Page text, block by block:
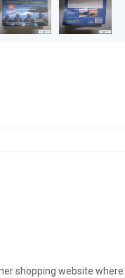
shopping website